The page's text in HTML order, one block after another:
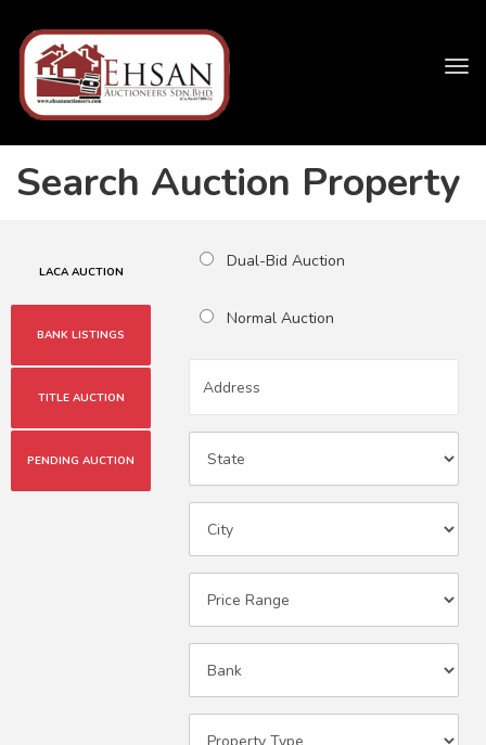
Search Auction Property
LACA AUCTION
BANK LISTINGS
TITLE AUCTION
PENDING AUCTION
Dual-Bid Auction
Normal Auction